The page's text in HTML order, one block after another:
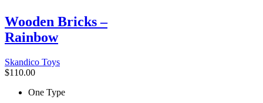
multiple
variants.
The
may
be
on
Wooden Bricks –
Rainbow
Skandico Toys
$110.00
One Type